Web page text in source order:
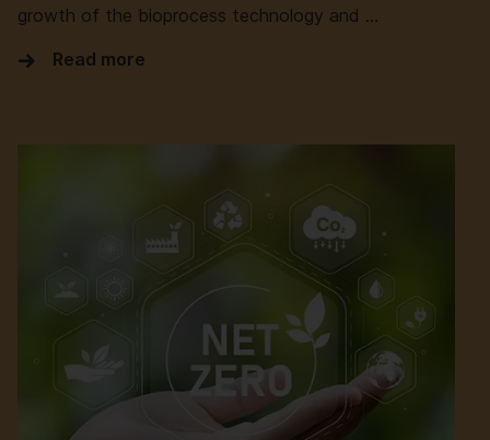
growth of the bioprocess technology and …
Read more